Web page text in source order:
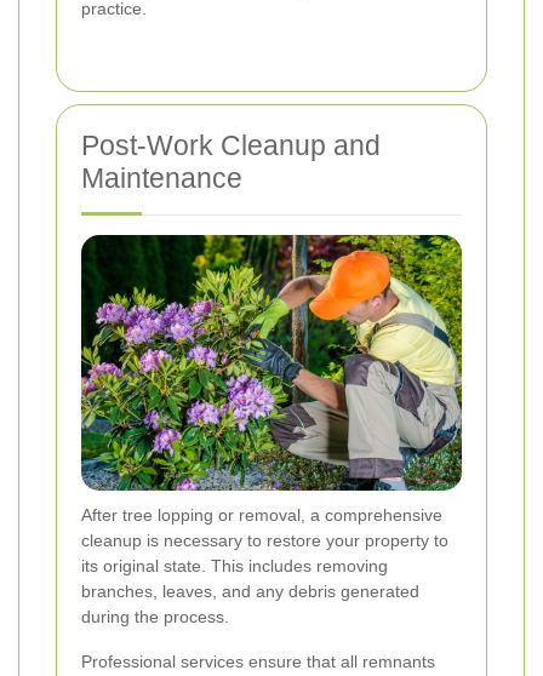
practice.
Post-Work Cleanup and
Maintenance
After tree lopping or removal, a comprehensive
cleanup is necessary to restore your property to
its original state. This includes removing
branches, leaves, and any debris generated
during the process.
Professional services ensure that all remnants